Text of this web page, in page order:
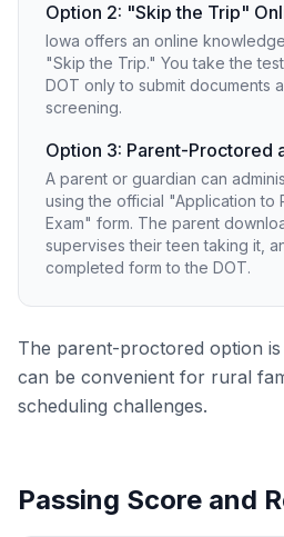
Option 2: "Skip the Trip"
Iowa offers an online
"Skip the Trip." You take the
DOT only to submit documents
screening.
Option 3: Parent-Proctored
A parent or guardian can
using the official "Application to
Exam" form. The parent
supervises their teen taking it,
completed form to the DOT.
The parent-proctored option
can be convenient for rural
scheduling challenges.
Passing Score and